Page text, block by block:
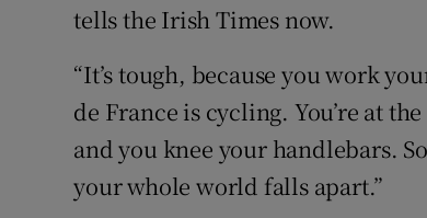
tells the Irish Times now.
“It’s tough, because you work
de France is cycling. You’re at
and you knee your handlebars.
your whole world falls apart.”